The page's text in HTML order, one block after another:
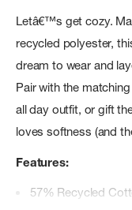
Letâ€™s get cozy.
recycled polyester,
dream to wear and
Pair with the
all day outfit, or gift
loves softness (and
Features:
57% Recycled